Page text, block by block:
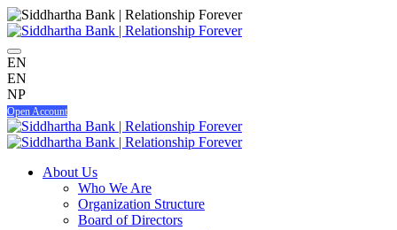
EN
EN
NP
Open Account
About Us
Who We Are
Organization Structure
Board of Directors